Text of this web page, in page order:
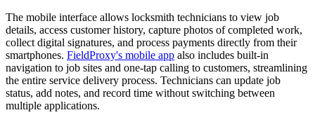
The mobile interface allows locksmith technicians to view job
details, access customer history, capture photos of completed work,
collect digital signatures, and process payments directly from their
smartphones. FieldProxy's mobile app also includes built-in
navigation to job sites and one-tap calling to customers, streamlining
the entire service delivery process. Technicians can update job
status, add notes, and record time without switching between
multiple applications.